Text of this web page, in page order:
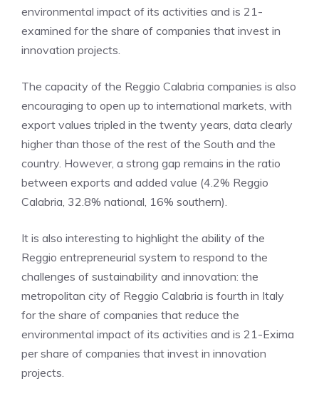
environmental impact of its activities and is 21-
examined for the share of companies that invest in
innovation projects.
The capacity of the Reggio Calabria companies is also
encouraging to open up to international markets, with
export values ​​tripled in the twenty years, data clearly
higher than those of the rest of the South and the
country. However, a strong gap remains in the ratio
between exports and added value (4.2% Reggio
Calabria, 32.8% national, 16% southern).
It is also interesting to highlight the ability of the
Reggio entrepreneurial system to respond to the
challenges of sustainability and innovation: the
metropolitan city of Reggio Calabria is fourth in Italy
for the share of companies that reduce the
environmental impact of its activities and is 21-Exima
per share of companies that invest in innovation
projects.